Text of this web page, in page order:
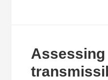
Assessing